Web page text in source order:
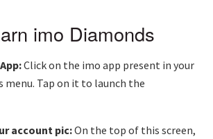
imo Diamonds
Click on the imo app present in your
menu. Tap on it to launch the
account pic:On the top of this screen,